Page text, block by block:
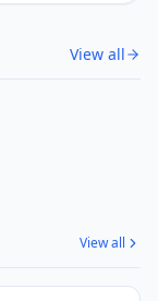
View all
View all